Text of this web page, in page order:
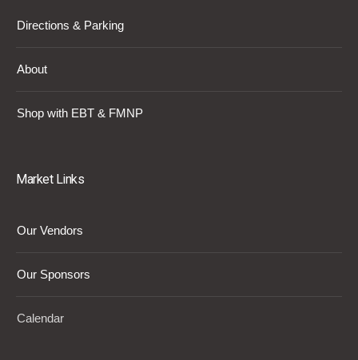
Directions & Parking
About
Shop with EBT & FMNP
Market Links
Our Vendors
Our Sponsors
Calendar